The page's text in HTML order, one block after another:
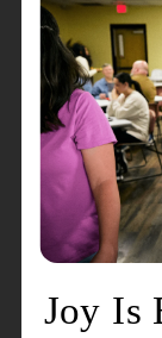
may be
works
faithful to
sadness,
light of a
goodness
And this
Ruth’s
dies on a
anew in the